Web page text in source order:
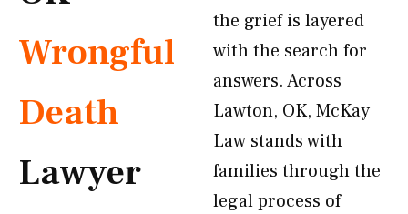
Wrongful
Death
Lawyer
the grief is layered
with the search for
answers. Across
Lawton, OK, McKay
Law stands with
families through the
legal process of